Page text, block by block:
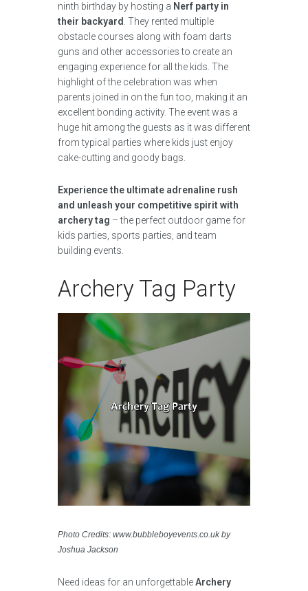
ninth birthday by hosting a Nerf party in
their backyard . They rented multiple
obstacle courses along with foam darts
guns and other accessories to create an
engaging experience for all the kids. The
highlight of the celebration was when
parents joined in on the fun too, making it an
excellent bonding activity. The event was a
huge hit among the guests as it was different
from typical parties where kids just enjoy
cake-cutting and goody bags.
Experience the ultimate adrenaline rush
and unleash your competitive spirit with
archery tag – the perfect outdoor game for
kids parties, sports parties, and team
building events.
Archery Tag Party
Photo Credits: www.bubbleboyevents.co.uk by
Joshua Jackson
Need ideas for an unforgettableArchery